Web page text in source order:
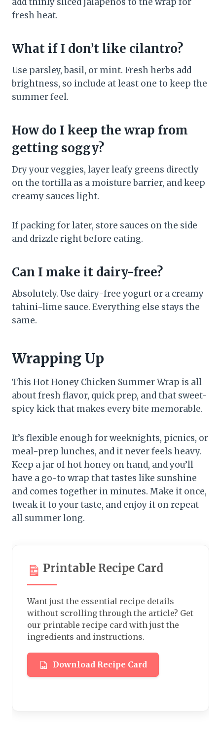
add thinly sliced jalapeños to the wrap for
fresh heat.
What if I don’t like cilantro?
Use parsley, basil, or mint. Fresh herbs add
brightness, so include at least one to keep the
summer feel.
How do I keep the wrap from
getting soggy?
Dry your veggies, layer leafy greens directly
on the tortilla as a moisture barrier, and keep
creamy sauces light.
If packing for later, store sauces on the side
and drizzle right before eating.
Can I make it dairy-free?
Absolutely. Use dairy-free yogurt or a creamy
tahini-lime sauce. Everything else stays the
same.
Wrapping Up
This Hot Honey Chicken Summer Wrap is all
about fresh flavor, quick prep, and that sweet-
spicy kick that makes every bite memorable.
It’s flexible enough for weeknights, picnics, or
meal-prep lunches, and it never feels heavy.
Keep a jar of hot honey on hand, and you’ll
have a go-to wrap that tastes like sunshine
and comes together in minutes. Make it once,
tweak it to your taste, and enjoy it on repeat
all summer long.
Printable Recipe Card
Want just the essential recipe details
without scrolling through the article? Get
our printable recipe card with just the
ingredients and instructions.
Download Recipe Card